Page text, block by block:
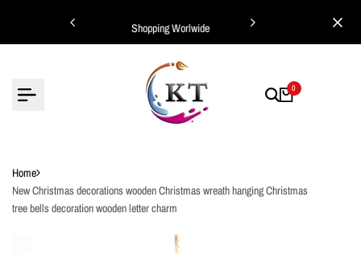
content
Shopping Worlwide
0
Home
New Christmas decorations wooden Christmas wreath hanging Christmas
tree bells decoration wooden letter charm